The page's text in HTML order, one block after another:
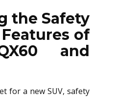
the Safety
of
and
for a new SUV, safety